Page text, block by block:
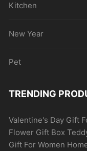
Kitchen
New Year
Pet
TRENDING
Valentine's Day Gift
Flower Gift Box
Gift For Women